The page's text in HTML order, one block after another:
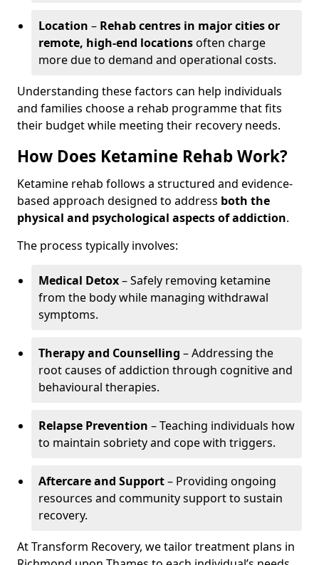
Location – Rehab centres in major cities or
remote, high-end locationsoften charge
more due to demand and operational costs.
Understanding these factors can help individuals
and families choose a rehab programme that fits
their budget while meeting their recovery needs.
How Does Ketamine Rehab Work?
Ketamine rehab follows a structured and evidence-
based approach designed to address both the
physical and psychological aspects of addiction.
The process typically involves:
Medical Detox– Safely removing ketamine
from the body while managing withdrawal
symptoms.
Therapy and Counselling – Addressing the
root causes of addiction through cognitive and
behavioural therapies.
Relapse Prevention – Teaching individuals how
to maintain sobriety and cope with triggers.
Aftercare and Support– Providing ongoing
resources and community support to sustain
recovery.
At Transform Recovery, we tailor treatment plans in